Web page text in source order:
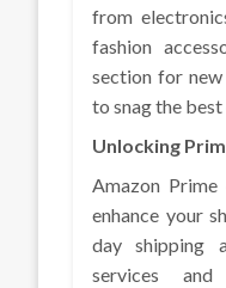
from
fashion
section for
to snag the best
Unlocking
Amazon
enhance your
day shipping
services